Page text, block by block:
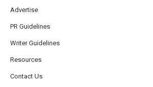
Advertise
PR Guidelines
Writer Guidelines
Resources
Contact Us